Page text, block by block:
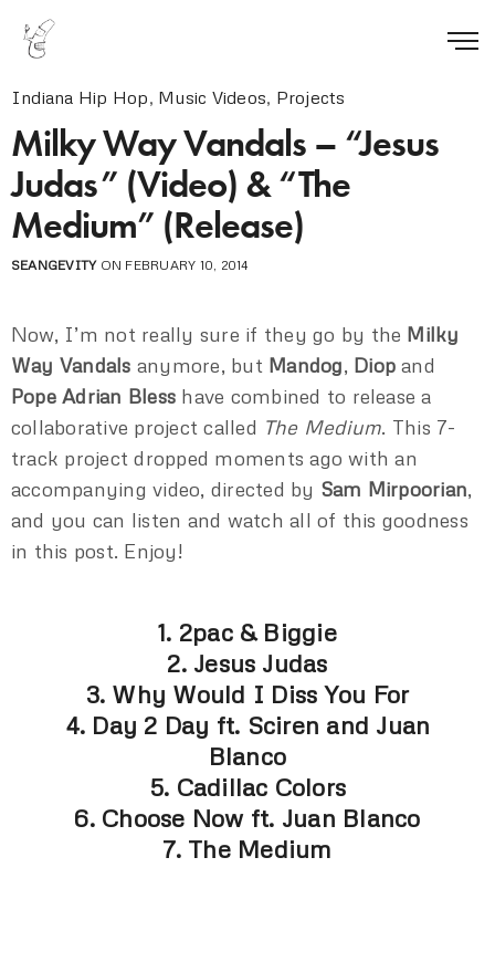
Indiana Hip Hop, Music Videos, Projects
Milky Way Vandals – “Jesus
Judas” (Video) & “The
Medium” (Release)
SEANGEVITYON FEBRUARY 10, 2014
Now, I’m not really sure if they go by the Milky
Way Vandals anymore, but Mandog, Diop and
Pope Adrian Bless have combined to release a
collaborative project called The Medium. This 7-
track project dropped moments ago with an
accompanying video, directed by Sam Mirpoorian,
and you can listen and watch all of this goodness
in this post. Enjoy!
1. 2pac & Biggie
2. Jesus Judas
3. Why Would I Diss You For
4. Day 2 Day ft. Sciren and Juan
Blanco
5. Cadillac Colors
6. Choose Now ft. Juan Blanco
7. The Medium